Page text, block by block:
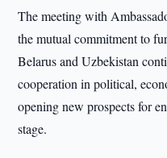
The meeting with
the mutual commitment to
Belarus and Uzbekistan
cooperation in political,
opening new prospects for
stage.